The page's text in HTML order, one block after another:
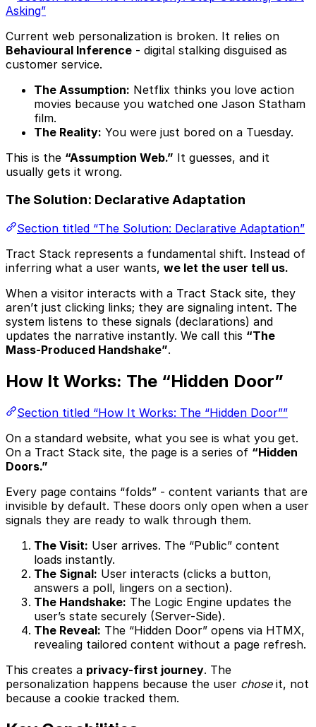
Asking”
Current web personalization is broken. It relies on
Behavioural Inference - digital stalking disguised as
customer service.
The Assumption: Netflix thinks you love action
movies because you watched one Jason Statham
film.
The Reality: You were just bored on a Tuesday.
This is the “Assumption Web.” It guesses, and it
usually gets it wrong.
The Solution: Declarative Adaptation
Section titled “The Solution: Declarative Adaptation”
Tract Stack represents a fundamental shift. Instead of
inferring what a user wants, we let the user tell us.
When a visitor interacts with a Tract Stack site, they
aren’t just clicking links; they are signaling intent. The
system listens to these signals (declarations) and
updates the narrative instantly. We call this “The
Mass-Produced Handshake”.
How It Works: The “Hidden Door”
Section titled “How It Works: The “Hidden Door””
On a standard website, what you see is what you get.
On a Tract Stack site, the page is a series of “Hidden
Doors.”
Every page contains “folds” - content variants that are
invisible by default. These doors only open when a user
signals they are ready to walk through them.
The Visit: User arrives. The “Public” content
loads instantly.
The Signal: User interacts (clicks a button,
answers a poll, lingers on a section).
The Handshake: The Logic Engine updates the
user’s state securely (Server-Side).
The Reveal: The “Hidden Door” opens via HTMX,
revealing tailored content without a page refresh.
This creates a privacy-first journey. The
personalization happens because the user choseit, not
because a cookie tracked them.